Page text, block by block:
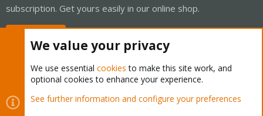
subscription. Get yours easily in our online shop.
Cookies
Proxmox Support Forum - Light Mode
We value your privacy
We use essential cookies to make this site work, and
optional cookies to enhance your experience.
See further information and configure your preferences